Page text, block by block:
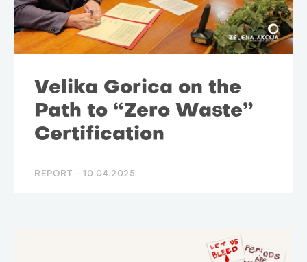
Velika Gorica on the
Path to “Zero Waste”
Certification
REPORT -10.04.2025.